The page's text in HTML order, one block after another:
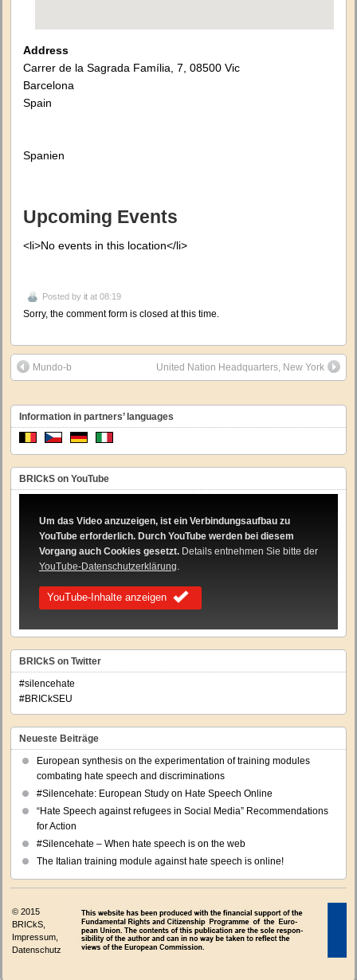
Address
Carrer de la Sagrada Família, 7, 08500 Vic
Barcelona
Spain
Spanien
Upcoming Events
<li>No events in this location</li>
Posted by it at 08:19
Sorry, the comment form is closed at this time.
Mundo-b United Nation Headquarters, New York
Information in partners’ languages
BRICkS on YouTube
Um das Video anzuzeigen, ist ein Verbindungsaufbau zu
YouTube erforderlich. Durch YouTube werden bei diesem
Vorgang auch Cookies gesetzt. Details entnehmen Sie bitte der
YouTube-Datenschutzerklärung
YouTube-Inhalte anzeigen
BRICkS on Twitter
#silencehate
#BRICkSEU
Neueste Beiträge
European synthesis on the experimentation of training modules
combating hate speech and discriminations
#Silencehate: European Study on Hate Speech Online
“Hate Speech against refugees in Social Media” Recommendations
for Action
#Silencehate – When hate speech is on the web
The Italian training module against hate speech is online!
© 2015
BRICkS,
Impressum
Datenschutz